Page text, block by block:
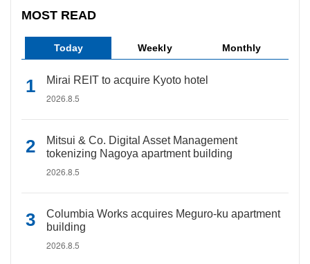
MOST READ
Today Weekly Monthly
Mirai REIT to acquire Kyoto hotel
2026.8.5
Mitsui & Co. Digital Asset Management
tokenizing Nagoya apartment building
2026.8.5
Columbia Works acquires Meguro-ku apartment
building
2026.8.5